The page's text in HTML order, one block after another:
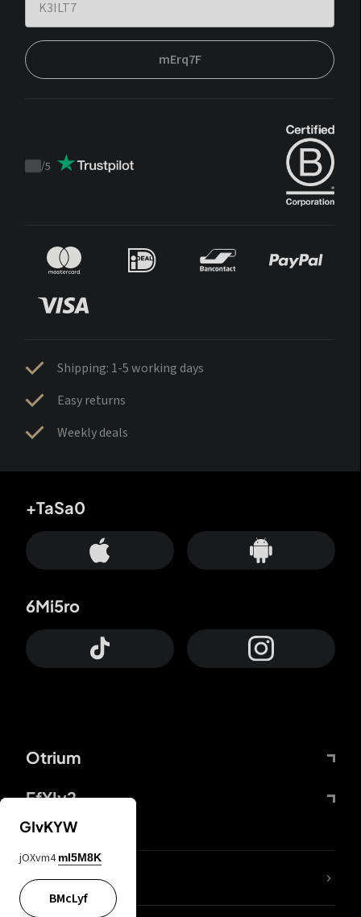
mErq7F
Trustpilot
/5
Shipping: 1-5 working days
Easy returns
Weekly deals
Otrium
FfYIy2
+TaSa0
6Mi5ro
lYGfRP
GIvKYW
jOXvm4 mI5M8K
BMcLyf